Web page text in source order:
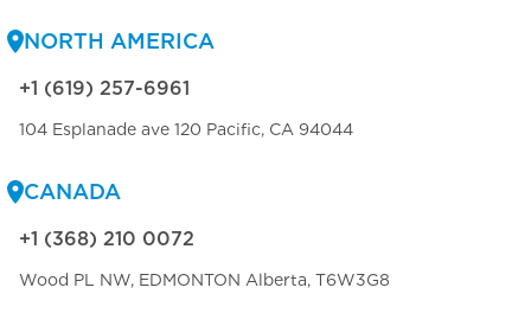
NORTH AMERICA
+1 (619) 257-6961
104 Esplanade ave 120 Pacific, CA 94044
CANADA
+1 (368) 210 0072
Wood PL NW, EDMONTON Alberta, T6W3G8